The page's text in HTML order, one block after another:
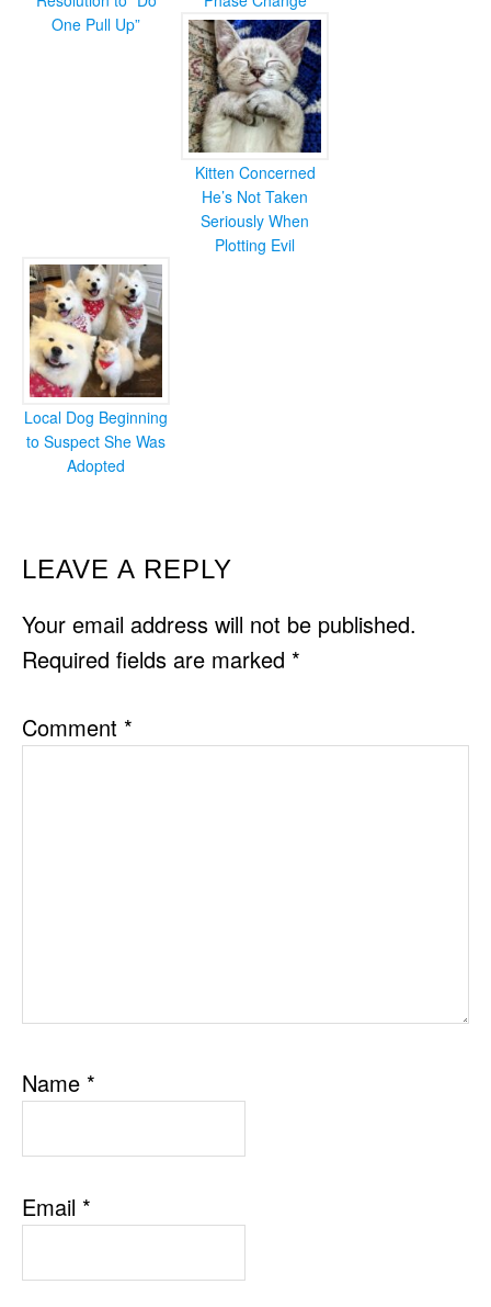
One Pull Up”
Kitten Concerned
He’s Not Taken
Seriously When
Plotting Evil
Local Dog Beginning
to Suspect She Was
Adopted
READER
INTERACTIONS
LEAVE A REPLY
Your email address will not be published.
Required fields are marked *
Comment *
Name *
Email *